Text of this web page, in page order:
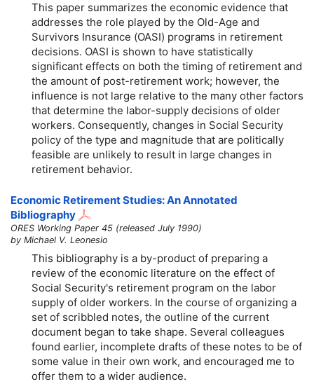
This paper summarizes the economic evidence that
addresses the role played by the Old-Age and
Survivors Insurance (OASI) programs in retirement
decisions. OASI is shown to have statistically
significant effects on both the timing of retirement and
the amount of post-retirement work; however, the
influence is not large relative to the many other factors
that determine the labor-supply decisions of older
workers. Consequently, changes in Social Security
policy of the type and magnitude that are politically
feasible are unlikely to result in large changes in
retirement behavior.
Economic Retirement Studies: An Annotated
Bibliography
ORES Working Paper 45 (released July 1990)
by Michael V. Leonesio
This bibliography is a by-product of preparing a
review of the economic literature on the effect of
Social Security's retirement program on the labor
supply of older workers. In the course of organizing a
set of scribbled notes, the outline of the current
document began to take shape. Several colleagues
found earlier, incomplete drafts of these notes to be of
some value in their own work, and encouraged me to
offer them to a wider audience.